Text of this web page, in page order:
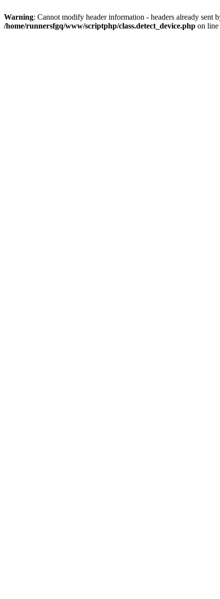
Warning: Cannot modify header information - headers already sent
/home/runnersfgq/www/scriptphp/class.detect_device.php on line